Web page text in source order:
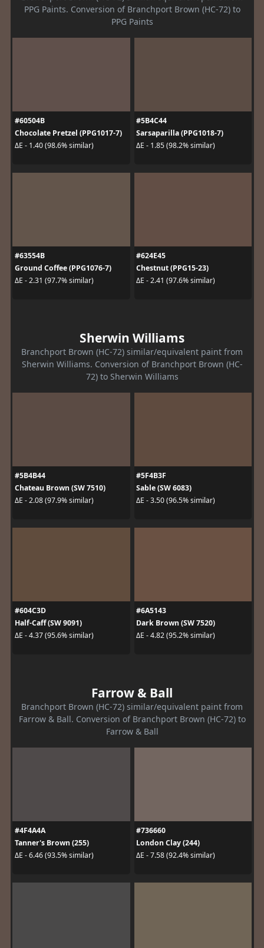
PPG Paints. Conversion of Branchport Brown (HC-72) to
PPG Paints
#60504B
Chocolate Pretzel (PPG1017-7)
ΔE - 1.40 (98.6% similar)
#5B4C44
Sarsaparilla (PPG1018-7)
ΔE - 1.85 (98.2% similar)
#63554B
Ground Coffee (PPG1076-7)
ΔE - 2.31 (97.7% similar)
#624E45
Chestnut (PPG15-23)
ΔE - 2.41 (97.6% similar)
Sherwin Williams
Branchport Brown (HC-72) similar/equivalent paint from
Sherwin Williams. Conversion of Branchport Brown (HC-
72) to Sherwin Williams
#5B4B44
Chateau Brown (SW 7510)
ΔE - 2.08 (97.9% similar)
#5F4B3F
Sable (SW 6083)
ΔE - 3.50 (96.5% similar)
#604C3D
Half-Caff (SW 9091)
ΔE - 4.37 (95.6% similar)
#6A5143
Dark Brown (SW 7520)
ΔE - 4.82 (95.2% similar)
Farrow & Ball
Branchport Brown (HC-72) similar/equivalent paint from
Farrow & Ball. Conversion of Branchport Brown (HC-72) to
Farrow & Ball
#4F4A4A
Tanner's Brown (255)
ΔE - 6.46 (93.5% similar)
#736660
London Clay (244)
ΔE - 7.58 (92.4% similar)